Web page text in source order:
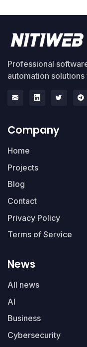
Professional
automation
Company
Home
Projects
Blog
Contact
Privacy Policy
Terms of Service
News
All news
AI
Business
Cybersecurity